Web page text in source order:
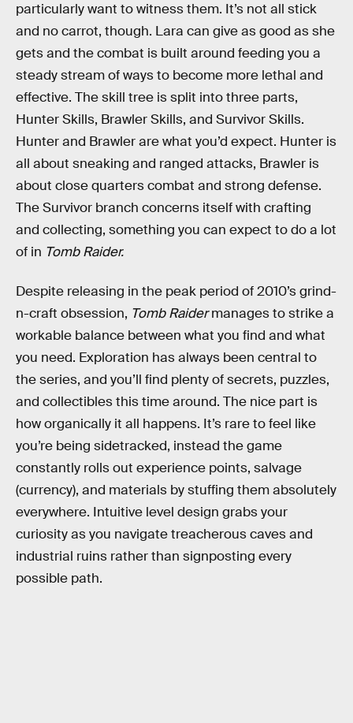
particularly want to witness them. It’s not all stick
and no carrot, though. Lara can give as good as she
gets and the combat is built around feeding you a
steady stream of ways to become more lethal and
effective. The skill tree is split into three parts,
Hunter Skills, Brawler Skills, and Survivor Skills.
Hunter and Brawler are what you’d expect. Hunter is
all about sneaking and ranged attacks, Brawler is
about close quarters combat and strong defense.
The Survivor branch concerns itself with crafting
and collecting, something you can expect to do a lot
of in Tomb Raider.
Despite releasing in the peak period of 2010’s grind-
n-craft obsession, Tomb Raidermanages to strike a
workable balance between what you find and what
you need. Exploration has always been central to
the series, and you’ll find plenty of secrets, puzzles,
and collectibles this time around. The nice part is
how organically it all happens. It’s rare to feel like
you’re being sidetracked, instead the game
constantly rolls out experience points, salvage
(currency), and materials by stuffing them absolutely
everywhere. Intuitive level design grabs your
curiosity as you navigate treacherous caves and
industrial ruins rather than signposting every
possible path.